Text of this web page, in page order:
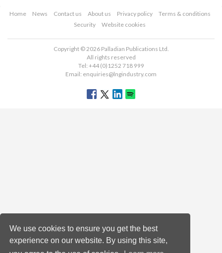
We use cookies to ensure you get the best
experience on our website. By using this site,
Home News Contact us About us Privacy policy
Terms & conditions
Security
Website cookies
Copyright © 2026 Palladian Publications Ltd.
All rights reserved
Tel: +44 (0)1252 718 999
Email: enquiries@lngindustry.com